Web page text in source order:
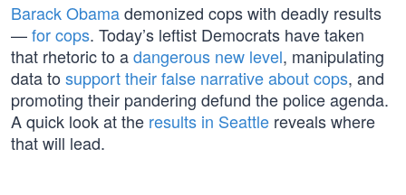
Barack Obamademonized cops with deadly results
—for cops. Today’s leftist Democrats have taken
that rhetoric to adangerous new level, manipulating
data to support their false narrative about cops, and
promoting their pandering defund the police agenda.
A quick look at the results in Seattle reveals where
that will lead.